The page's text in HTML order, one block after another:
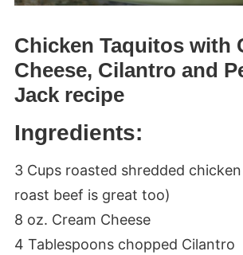
Chicken Taquitos with
Cheese, Cilantro and
Jack recipe
Ingredients:
3 Cups roasted shredded
roast beef is great too)
8 oz. Cream Cheese
4 Tablespoons chopped Cilantro